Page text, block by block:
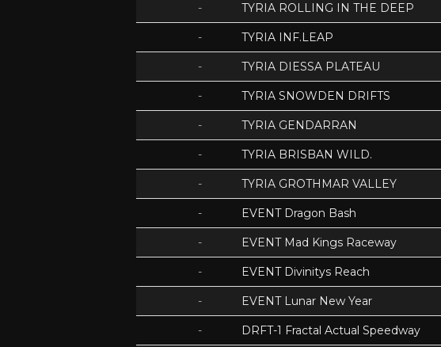
- TYRIA ROLLING IN THE DEEP
- TYRIA INF.LEAP
- TYRIA DIESSA PLATEAU
- TYRIA SNOWDEN DRIFTS
- TYRIA GENDARRAN
- TYRIA BRISBAN WILD.
- TYRIA GROTHMAR VALLEY
- EVENT Dragon Bash
- EVENT Mad Kings Raceway
- EVENT Divinitys Reach
- EVENT Lunar New Year
- DRFT-1 Fractal Actual Speedway